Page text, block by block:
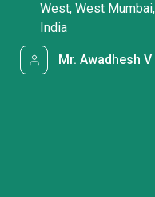
West, West
India
Mr. Awadhesh V